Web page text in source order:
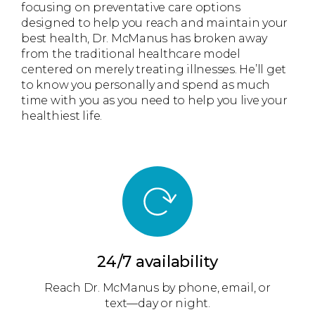
focusing on preventative care options
designed to help you reach and maintain your
best health, Dr. McManus has broken away
from the traditional healthcare model
centered on merely treating illnesses. He’ll get
to know you personally and spend as much
time with you as you need to help you live your
healthiest life.
24/7 availability
Reach Dr. McManus by phone, email, or
text—day or night.